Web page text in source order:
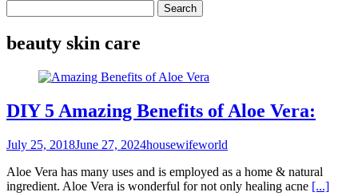
beauty skin care
DIY 5 Amazing Benefits of Aloe Vera:
July 25, 2018June 27, 2024housewifeworld
Aloe Vera has many uses and is employed as a home & natural
ingredient. Aloe Vera is wonderful for not only healing acne [...]